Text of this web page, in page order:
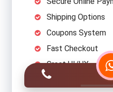
Shipping Options
Coupons System
Fast Checkout
Great UI/UX
Categories/